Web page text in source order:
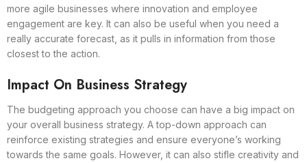
more agile businesses where innovation and employee
engagement are key. It can also be useful when you need a
really accurate forecast, as it pulls in information from those
closest to the action.
Impact On Business Strategy
The budgeting approach you choose can have a big impact on
your overall business strategy. A top-down approach can
reinforce existing strategies and ensure everyone’s working
towards the same goals. However, it can also stifle creativity and